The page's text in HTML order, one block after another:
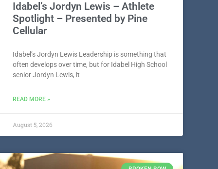
Idabel’s Jordyn Lewis – Athlete
Spotlight – Presented by Pine
Cellular
Idabel’s Jordyn Lewis Leadership is something that
often develops over time, but for Idabel High School
senior Jordyn Lewis, it
READ MORE »
August 5, 2026